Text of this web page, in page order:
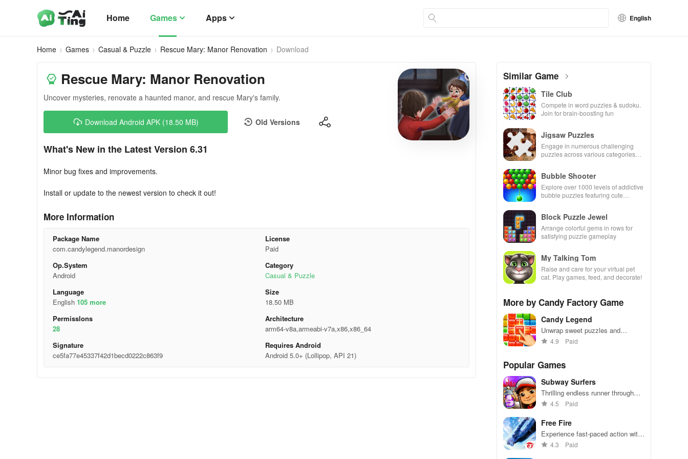
Home Games Apps English
Home Games Casual & Puzzle Rescue Mary: Manor Renovation Download
Rescue Mary: Manor Renovation
Uncover mysteries, renovate a haunted manor, and rescue Mary's family.
Download Android APK (18.50 MB) Old Versions
What's New in the Latest Version 6.31
Minor bug fixes and improvements.
Install or update to the newest version to check it out!
More Information
Package Name
com.candylegend.manordesign
License
Paid
Op.System
Android
Category
Casual & Puzzle
Language
English 105 more
Size
18.50 MB
Permisslons
28
Architecture
arm64-v8a,armeabi-v7a,x86,x86_64
Signature
ce5fa77e45337f42d1becd0222c863f9
Requires Android
Android 5.0+ (Lollipop, API 21)
Similar Game
Tile Club
Compete in word puzzles & sudoku.
Join for brain-boosting fun
Jigsaw Puzzles
Engage in numerous challenging
puzzles across various categories
Bubble Shooter
Explore over 1000 levels of addictive
bubble puzzles featuring cute
Block Puzzle Jewel
Arrange colorful gems in rows for
satisfying puzzle gameplay
My Talking Tom
Raise and care for your virtual pet
cat. Play games, feed, and decorate!
More by Candy Factory Game
Candy Legend
Unwrap sweet puzzles and
conquer levels
4.9 Paid
Popular Games
Subway Surfers
Thrilling endless runner through
vibrant subway cities. Dodge
away!
4.5 Paid
Free Fire
Experience fast-paced action with
friends, utilizing unique weapons
4.3 Paid